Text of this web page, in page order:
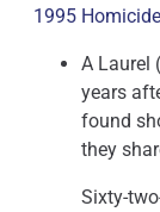
1995
A Laurel
years
found
they
Sixty-